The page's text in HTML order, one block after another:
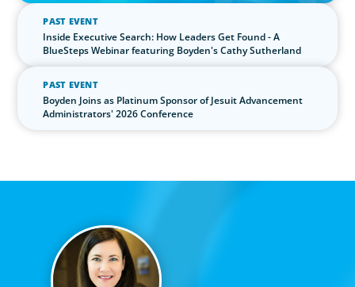
PAST EVENT
Inside Executive Search: How Leaders Get Found - A
BlueSteps Webinar featuring Boyden's Cathy Sutherland
PAST EVENT
Boyden Joins as Platinum Sponsor of Jesuit Advancement
Administrators' 2026 Conference